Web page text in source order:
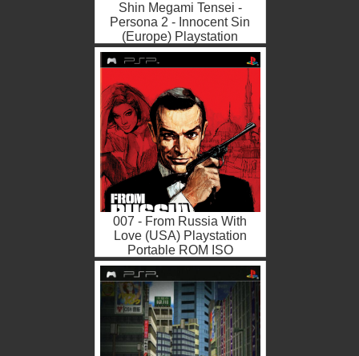
Shin Megami Tensei -
Persona 2 - Innocent Sin
(Europe) Playstation
Portable ROM ISO
007 - From Russia With
Love (USA) Playstation
Portable ROM ISO